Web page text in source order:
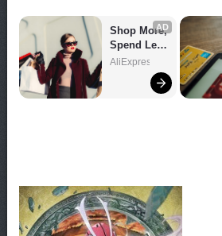
AD
Shop More,
Spend Less
– Explore
AliExpress